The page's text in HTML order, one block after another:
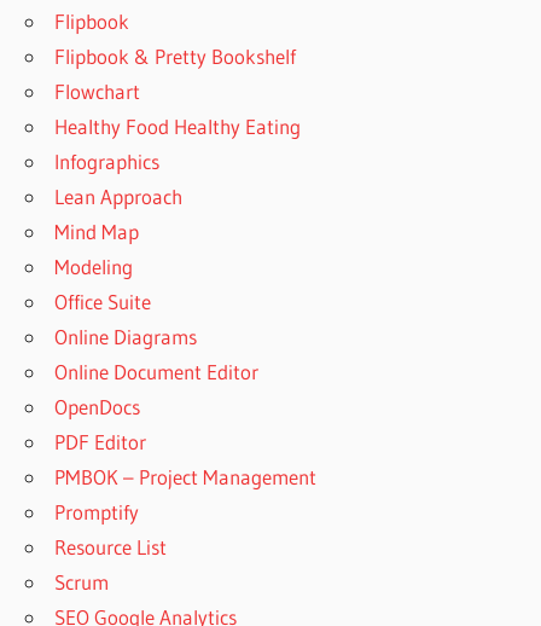
Flipbook
Flipbook & Pretty Bookshelf
Flowchart
Healthy Food Healthy Eating
Infographics
Lean Approach
Mind Map
Modeling
Office Suite
Online Diagrams
Online Document Editor
OpenDocs
PDF Editor
PMBOK – Project Management
Promptify
Resource List
Scrum
SEO Google Analytics